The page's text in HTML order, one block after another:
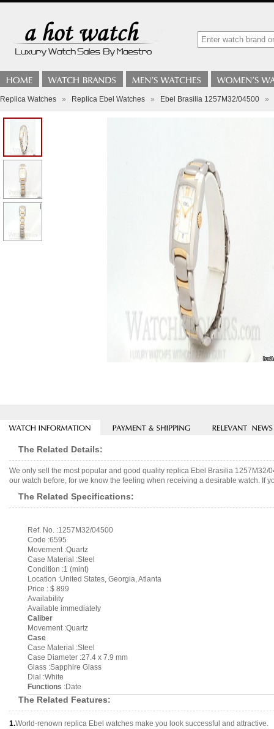
Replica Watches » Replica Ebel Watches » Ebel Brasilia 1257M32/04500 »
The Related Details:
We only sell the most popular and good quality replica Ebel Brasilia
our watch before, for we know the feeling when receiving a desirable watch. If
The Related Specifications:
Ref. No. :1257M32/04500
Code :6595
Movement :Quartz
Case Material :Steel
Condition :1 (mint)
Location :United States, Georgia, Atlanta
Price : $ 899
Availability
Available immediately
Caliber
Movement :Quartz
Case
Case Material :Steel
Case Diameter :27.4 x 7.9 mm
Glass :Sapphire Glass
Dial :White
Functions :Date
The Related Features:
1.World-renown replica Ebel watches make you look successful and attractive.